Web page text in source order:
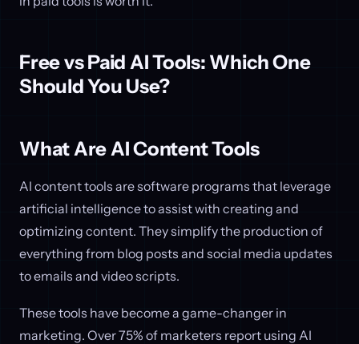
Free vs Paid AI Tools: Which One
Should You Use?
What Are AI Content Tools
AI content tools are software programs that leverage
artificial intelligence to assist with creating and
optimizing content. They simplify the production of
everything from blog posts and social media updates
to emails and video scripts.
These tools have become a game-changer in
marketing. Over 75% of marketers report using AI